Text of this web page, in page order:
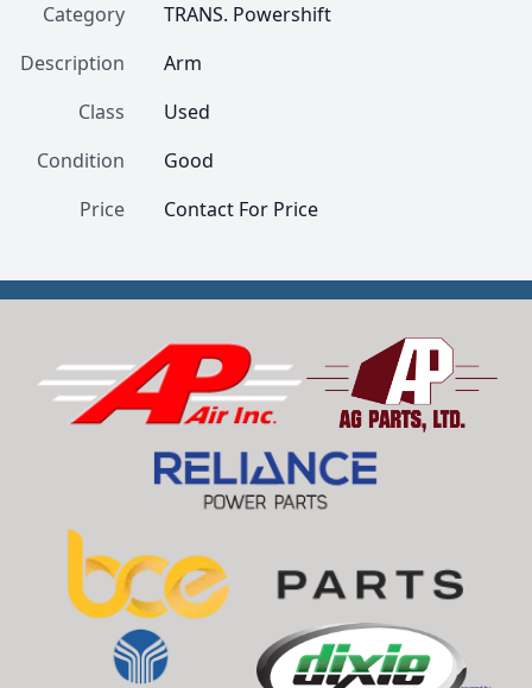
Category
TRANS. Powershift
Description
Arm
Class
Used
Condition
Good
Price
Contact For Price